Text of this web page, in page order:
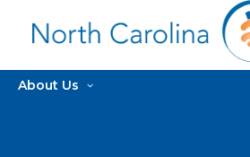
About Us